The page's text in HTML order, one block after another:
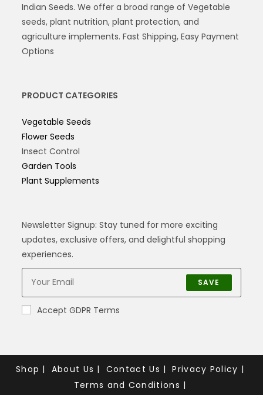
Indian Seeds. We offer a broad range of Vegetable
seeds, plant nutrition, plant protection, and
agriculture implements. Fast Shipping, Easy Payment
Options
PRODUCT CATEGORIES
Vegetable Seeds
Flower Seeds
Insect Control
Garden Tools
Plant Supplements
Newsletter Signup: Stay tuned for more exciting
updates, exclusive offers, and delightful shopping
experiences.
SAVE
Accept GDPR Terms
Shop About Us Contact Us
Privacy Policy
Terms and Conditions